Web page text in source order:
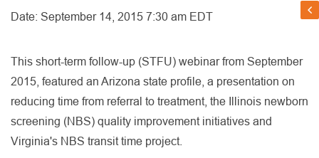
Date: September 14, 2015 7:30 am EDT
This short-term follow-up (STFU) webinar from September
2015, featured an Arizona state profile, a presentation on
reducing time from referral to treatment, the Illinois newborn
screening (NBS) quality improvement initiatives and
Virginia's NBS transit time project.